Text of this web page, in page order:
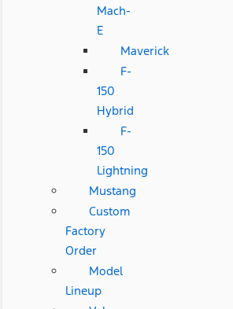
Mach-
E
Maverick
F-
150
Hybrid
F-
150
Lightning
Mustang
Custom
Factory
Order
Model
Lineup